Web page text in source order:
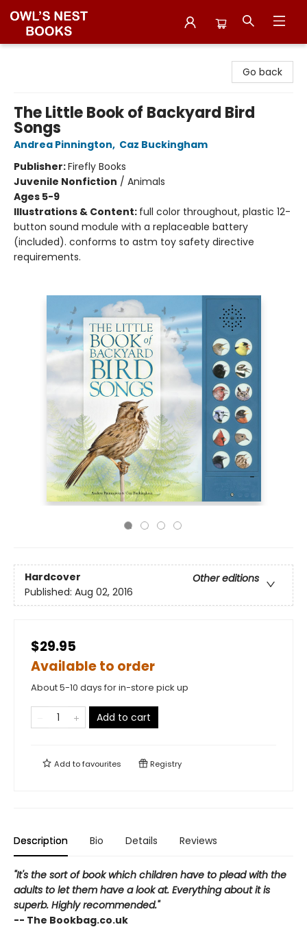
Go back
The Little Book of Backyard Bird
Songs
Andrea Pinnington, Caz Buckingham
Publisher:Firefly Books
Juvenile Nonfiction / Animals
Ages 5-9
Illustrations & Content: full color throughout, plastic 12-
button sound module with a replaceable battery
(included). conforms to astm toy safety directive
requirements.
Hardcover
Other editions
Published: Aug 02, 2016
$29.95
Available to order
About 5-10 days for in-store pick up
Add to cart
Add tofavourites Registry
Description Bio Details Reviews
"It's the sort of book which children have to plead with the
adults to let them have a look at. Everything about it is
superb. Highly recommended."
-- The Bookbag.co.uk